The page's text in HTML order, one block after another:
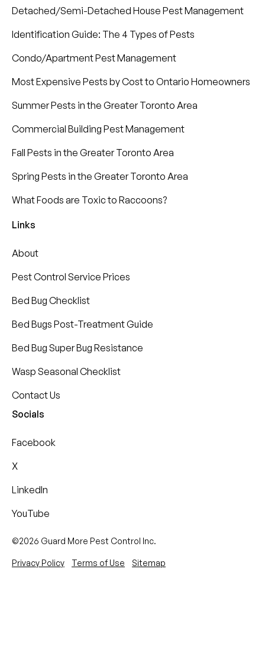
Detached/Semi-Detached House Pest Management
Identification Guide: The 4 Types of Pests
Condo/Apartment Pest Management
Most Expensive Pests by Cost to Ontario Homeowners
Summer Pests in the Greater Toronto Area
Commercial Building Pest Management
Fall Pests in the Greater Toronto Area
Spring Pests in the Greater Toronto Area
What Foods are Toxic to Raccoons?
Links
About
Pest Control Service Prices
Bed Bug Checklist
Bed Bugs Post-Treatment Guide
Bed Bug Super Bug Resistance
Wasp Seasonal Checklist
Contact Us
Socials
Facebook
X
LinkedIn
YouTube
©2026 Guard More Pest Control Inc.
Privacy Policy Terms of Use Sitemap